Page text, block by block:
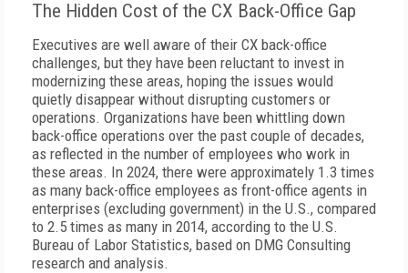
The Hidden Cost of the CX Back-Office Gap
Executives are well aware of their CX back-office
challenges, but they have been reluctant to invest in
modernizing these areas, hoping the issues would
quietly disappear without disrupting customers or
operations. Organizations have been whittling down
back-office operations over the past couple of decades,
as reflected in the number of employees who work in
these areas. In 2024, there were approximately 1.3 times
as many back-office employees as front-office agents in
enterprises (excluding government) in the U.S., compared
to 2.5 times as many in 2014, according to the U.S.
Bureau of Labor Statistics, based on DMG Consulting
research and analysis.